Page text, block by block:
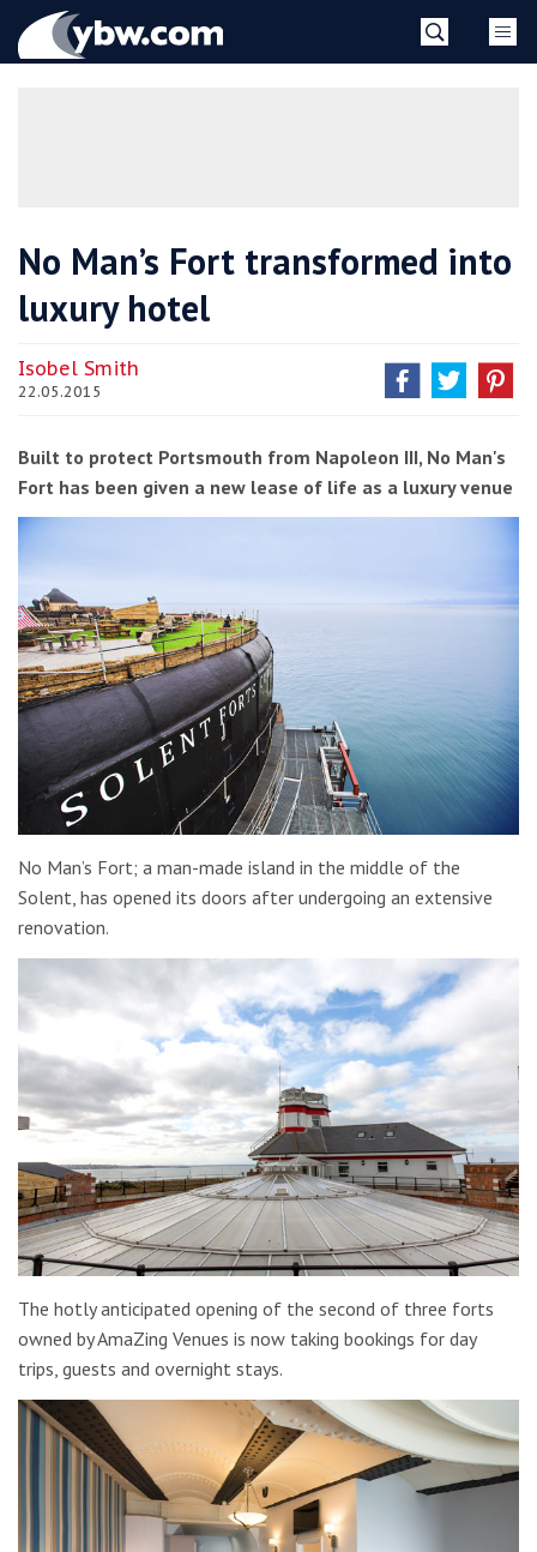
YBW
No Man’s Fort transformed into
luxury hotel
Isobel Smith
22.05.2015
Built to protect Portsmouth from Napoleon III, No Man's
Fort has been given a new lease of life as a luxury venue
No Man’s Fort; a man-made island in the middle of the
Solent, has opened its doors after undergoing an extensive
renovation.
The hotly anticipated opening of the second of three forts
owned by AmaZing Venues is now taking bookings for day
trips, guests and overnight stays.